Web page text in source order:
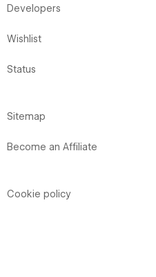
Developers
Wishlist
Status
Sitemap
Become an Affiliate
Cookie policy